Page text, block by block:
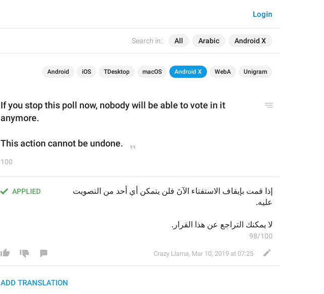
Search in: All Arabic Android X
Login
Android iOS TDesktop macOS Android X WebA Unigram
If you stop this poll now, nobody will be able to vote in it
anymore.
This action cannot be undone.
100
APPLIED
عليه.
لا يمكنك التراجع عن هذا القرار.
98/100
Crazy Llama, Mar 10, 2019 at 07:25
ADD TRANSLATION